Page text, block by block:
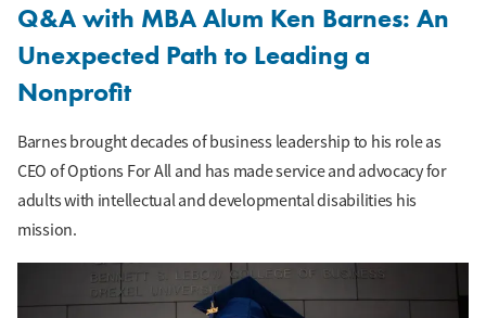
Q&A with MBA Alum Ken Barnes: An
Unexpected Path to Leading a
Nonprofit
Barnes brought decades of business leadership to his role as
CEO of Options For All and has made service and advocacy for
adults with intellectual and developmental disabilities his
mission.